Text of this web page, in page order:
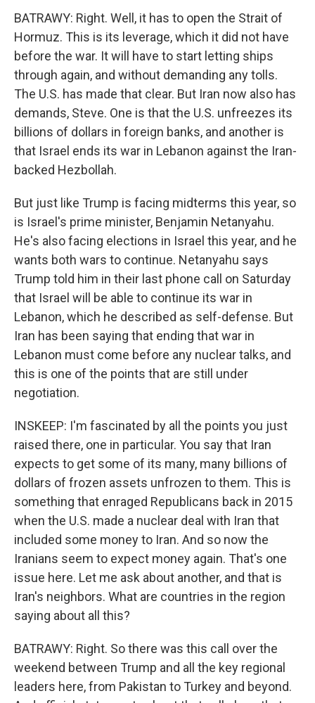
BATRAWY: Right. Well, it has to open the Strait of
Hormuz. This is its leverage, which it did not have
before the war. It will have to start letting ships
through again, and without demanding any tolls.
The U.S. has made that clear. But Iran now also has
demands, Steve. One is that the U.S. unfreezes its
billions of dollars in foreign banks, and another is
that Israel ends its war in Lebanon against the Iran-
backed Hezbollah.
But just like Trump is facing midterms this year, so
is Israel's prime minister, Benjamin Netanyahu.
He's also facing elections in Israel this year, and he
wants both wars to continue. Netanyahu says
Trump told him in their last phone call on Saturday
that Israel will be able to continue its war in
Lebanon, which he described as self-defense. But
Iran has been saying that ending that war in
Lebanon must come before any nuclear talks, and
this is one of the points that are still under
negotiation.
INSKEEP: I'm fascinated by all the points you just
raised there, one in particular. You say that Iran
expects to get some of its many, many billions of
dollars of frozen assets unfrozen to them. This is
something that enraged Republicans back in 2015
when the U.S. made a nuclear deal with Iran that
included some money to Iran. And so now the
Iranians seem to expect money again. That's one
issue here. Let me ask about another, and that is
Iran's neighbors. What are countries in the region
saying about all this?
BATRAWY: Right. So there was this call over the
weekend between Trump and all the key regional
leaders here, from Pakistan to Turkey and beyond.